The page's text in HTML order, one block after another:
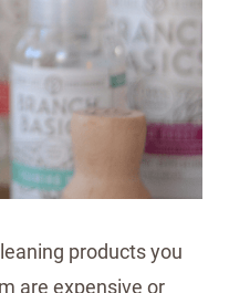
products you
are expensive or